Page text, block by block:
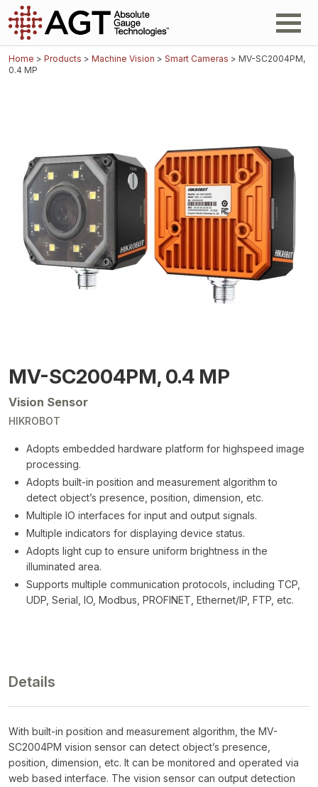
Home > Products > Machine Vision > Smart Cameras > MV-SC2004PM,
0.4 MP
MV-SC2004PM, 0.4 MP
Vision Sensor
HIKROBOT
Adopts embedded hardware platform for highspeed image
processing.
Adopts built-in position and measurement algorithm to
detect object’s presence, position, dimension, etc.
Multiple IO interfaces for input and output signals.
Multiple indicators for displaying device status.
Adopts light cup to ensure uniform brightness in the
illuminated area.
Supports multiple communication protocols, including TCP,
UDP, Serial, IO, Modbus, PROFINET, Ethernet/IP, FTP, etc.
Details
With built-in position and measurement algorithm, the MV-
SC2004PM vision sensor can detect object’s presence,
position, dimension, etc. It can be monitored and operated via
web based interface. The vision sensor can output detection